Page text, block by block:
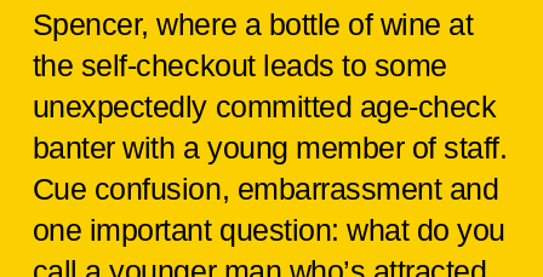
Spencer, where a bottle of wine at
the self-checkout leads to some
unexpectedly committed age-check
banter with a young member of staff.
Cue confusion, embarrassment and
one important question: what do you